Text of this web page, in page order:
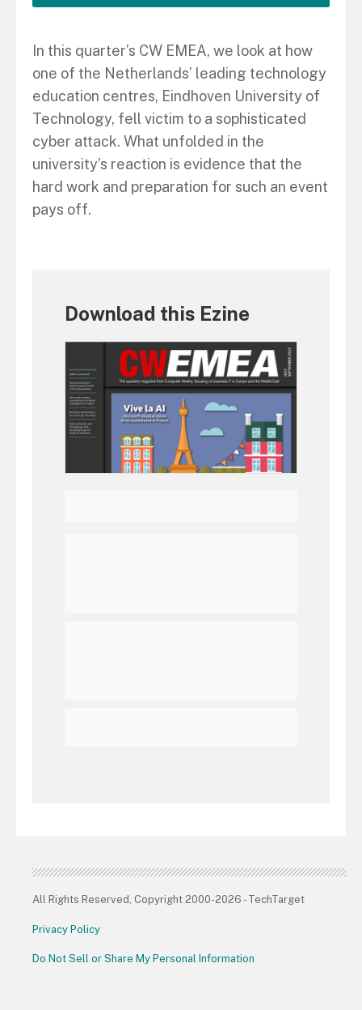
In this quarter’s CW EMEA, we look at how
one of the Netherlands’ leading technology
education centres, Eindhoven University of
Technology, fell victim to a sophisticated
cyber attack. What unfolded in the
university’s reaction is evidence that the
hard work and preparation for such an event
pays off.
Download this Ezine
All Rights Reserved, Copyright 2000-2026 - TechTarget
Privacy Policy
Do Not Sell or Share My Personal Information